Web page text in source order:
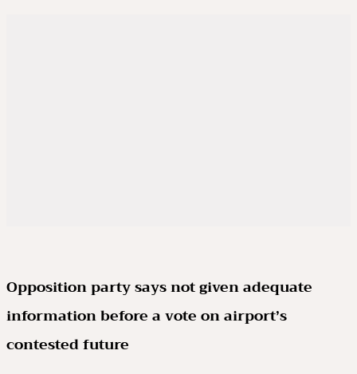
Opposition party says not given adequate
information before a vote on airport’s
contested future